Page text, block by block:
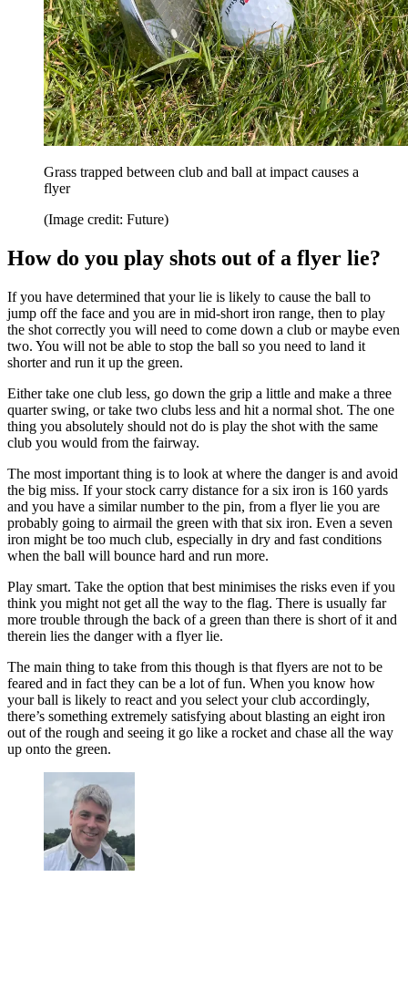
Grass trapped between club and ball at impact causes a
flyer
(Image credit: Future)
How do you play shots out of a flyer lie?
If you have determined that your lie is likely to cause the ball to
jump off the face and you are in mid-short iron range, then to play
the shot correctly you will need to come down a club or maybe even
two. You will not be able to stop the ball so you need to land it
shorter and run it up the green.
Either take one club less, go down the grip a little and make a three
quarter swing, or take two clubs less and hit a normal shot. The one
thing you absolutely should not do is play the shot with the same
club you would from the fairway.
The most important thing is to look at where the danger is and avoid
the big miss. If your stock carry distance for a six iron is 160 yards
and you have a similar number to the pin, from a flyer lie you are
probably going to airmail the green with that six iron. Even a seven
iron might be too much club, especially in dry and fast conditions
when the ball will bounce hard and run more.
Play smart. Take the option that best minimises the risks even if you
think you might not get all the way to the flag. There is usually far
more trouble through the back of a green than there is short of it and
therein lies the danger with a flyer lie.
The main thing to take from this though is that flyers are not to be
feared and in fact they can be a lot of fun. When you know how
your ball is likely to react and you select your club accordingly,
there’s something extremely satisfying about blasting an eight iron
out of the rough and seeing it go like a rocket and chase all the way
up onto the green.